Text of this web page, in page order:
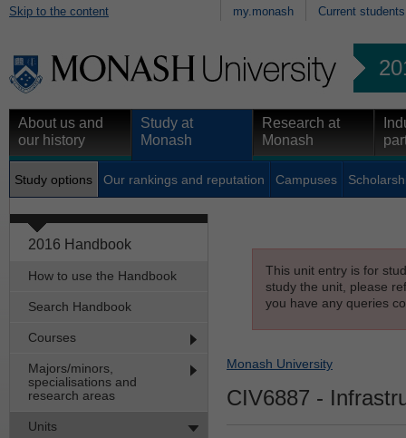
Skip to the content my.monash Current students
About us and
our history
Study at
Monash
Research at
Monash
Study options Our rankings and reputation Campuses
2016 Handbook
How to use the Handbook
Search Handbook
Courses
Majors/minors,
specialisations and
research areas
Units
This unit entry is for
study the unit, please
you have any queries
Monash University
CIV6887 -